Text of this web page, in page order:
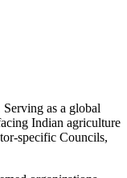
as a global
Indian agriculture
specific Councils,